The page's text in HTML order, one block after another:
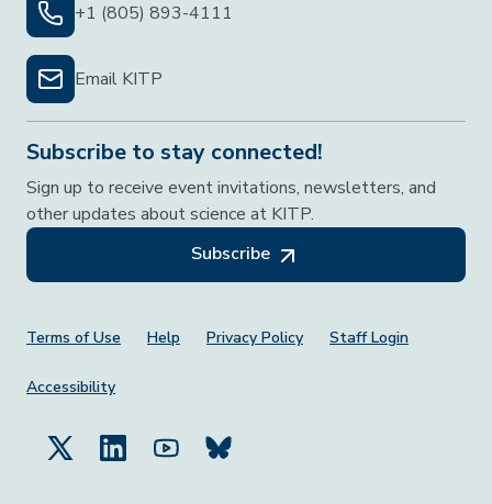
+1 (805) 893-4111
Email KITP
Subscribe to stay connected!
Sign up to receive event invitations, newsletters, and
other updates about science at KITP.
Subscribe
Footer Menu
Terms of Use Help Privacy Policy Staff Login
Accessibility